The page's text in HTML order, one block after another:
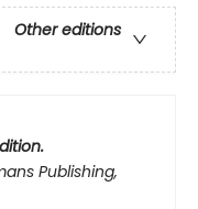
Other editions
Publishing,